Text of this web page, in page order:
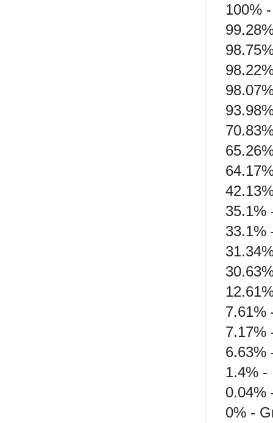
100%
35.1%
33.1%
7.61%
7.17%
6.63%
1.4% -
0.04%
0% -